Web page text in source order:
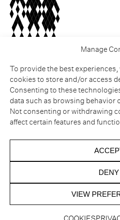
Manage
To provide the best
cookies to store and/or access
Consenting to these
data such as browsing behavior
Not consenting or withdrawing
affect certain features and
DENY
VIEW
ESPERIT ROCA
Castell de Sant Julià de
Ramis
Muntanya dels Sants
Carrer Major s/n
Sant Julià de Ramis
Tel. Restaurant. +34 872 20
14 43